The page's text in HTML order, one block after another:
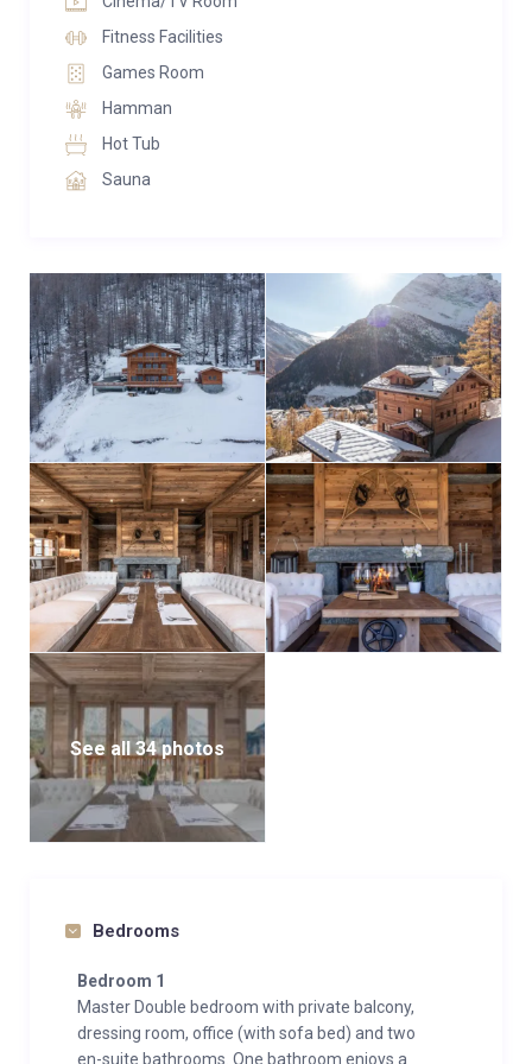
The Penthouse Suite
The entire top floor of Chalet Lycka is taken up by the
spectacular master suite. This room is huge boasting
a private sitting/dining area with an open place fire
with custom built desk that can also be used as a
baby bedroom if needed.
Nothing comes close to this space.
Fitness Facilities
Games Room
Hamman
Hot Tub
Sauna
See all 34 photos
Bedrooms
Bedroom 1
Master Double bedroom with private balcony,
dressing room, office (with sofa bed) and two
en-suite bathrooms. One bathroom enjoys a